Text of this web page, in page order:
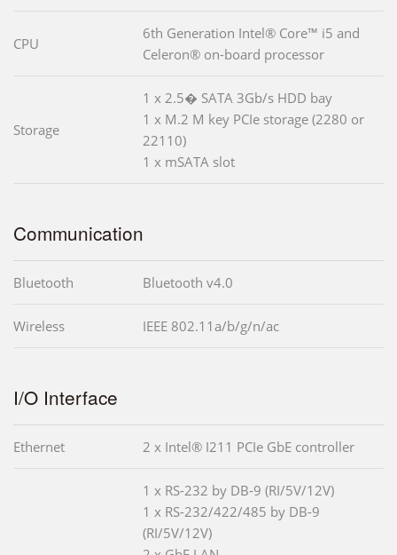
CPU
6th Generation Intel® Core™ i5 and
Celeron® on-board processor
Storage
1 x 2.5� SATA 3Gb/s HDD bay
1 x M.2 M key PCIe storage (2280 or
22110)
1 x mSATA slot
Communication
Bluetooth Bluetooth v4.0
Wireless IEEE 802.11a/b/g/n/ac
I/O Interface
Ethernet 2 x Intel® I211 PCIe GbE controller
1 x RS-232 by DB-9 (RI/5V/12V)
1 x RS-232/422/485 by DB-9
(RI/5V/12V)